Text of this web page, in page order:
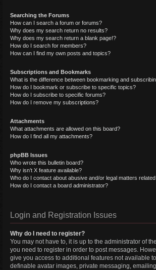
Searching the Forums
How can I search a forum or forums?
Why does my search return no results?
Why does my search return a blank page!?
How do I search for members?
How can I find my own posts and topics?
Subscriptions and Bookmarks
What is the difference between bookmarking and
How do I bookmark or subscribe to specific topics?
How do I subscribe to specific forums?
How do I remove my subscriptions?
Attachments
What attachments are allowed on this board?
How do I find all my attachments?
phpBB Issues
Who wrote this bulletin board?
Why isn’t X feature available?
Who do I contact about abusive and/or legal matters
How do I contact a board administrator?
Login and Registration Issues
Why do I need to register?
You may not have to, it is up to the administrator of
you need to register in order to post messages.
give you access to additional features not available
definable avatar images, private messaging,